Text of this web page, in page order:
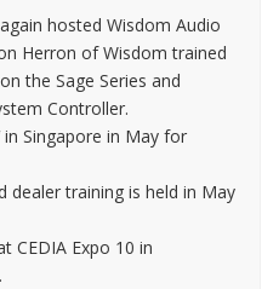
hosted Wisdom Audio
Herron of Wisdom trained
the Sage Series and
Controller.
in Singapore in May for
dealer training is held in May
CEDIA Expo 10 in